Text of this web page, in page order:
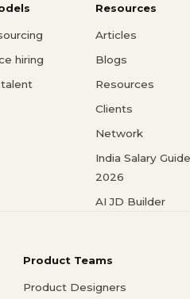
hiring
Resources
Articles
Blogs
Resources
Clients
Network
India Salary Guide
2026
AI JD Builder
Product Teams
Product Designers